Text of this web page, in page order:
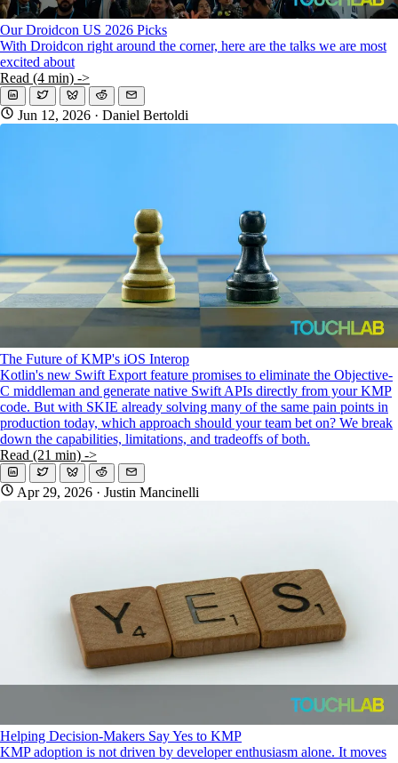
Our Droidcon US 2026 Picks
With Droidcon right around the corner, here are the talks we are most
excited about
Read (4 min) ->
Jun 12, 2026 · Daniel Bertoldi
The Future of KMP's iOS Interop
Kotlin's new Swift Export feature promises to eliminate the Objective-
C middleman and generate native Swift APIs directly from your KMP
code. But with SKIE already solving many of the same pain points in
production today, which approach should your team bet on? We break
down the capabilities, limitations, and tradeoffs of both.
Read (21 min) ->
Apr 29, 2026 · Justin Mancinelli
Helping Decision-Makers Say Yes to KMP
KMP adoption is not driven by developer enthusiasm alone. It moves